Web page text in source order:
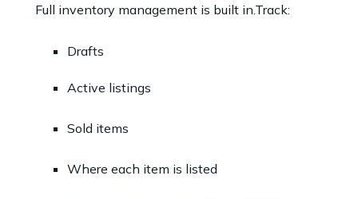
Full inventory management is built in.Track:
Drafts
Active listings
Sold items
Where each item is listed